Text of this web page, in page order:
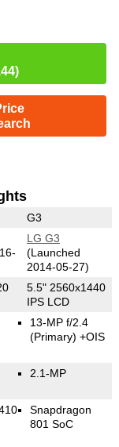
G3
LG G3
(Launched
2014-05-27)
5.5" 2560x1440
IPS LCD
13-MP f/2.4
(Primary) +OIS
2.1-MP
Snapdragon
801 SoC